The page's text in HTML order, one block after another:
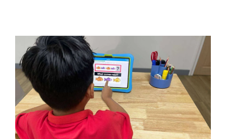
Developmental
Delays:
Practical
Help
That
Changes
Daily
Pattern Recognition: A Simple
Pathway to Stronger Thinking